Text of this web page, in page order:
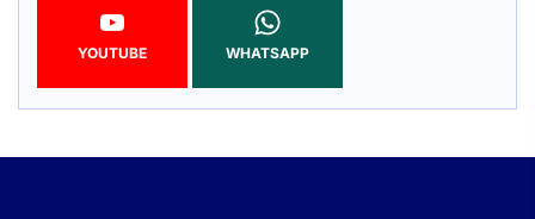
YOUTUBE WHATSAPP